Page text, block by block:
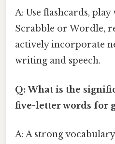
A: Use flashcards,
Scrabble or Wordle,
actively incorporate
writing and speech.
Q: What is the
five-letter words for
A: A strong